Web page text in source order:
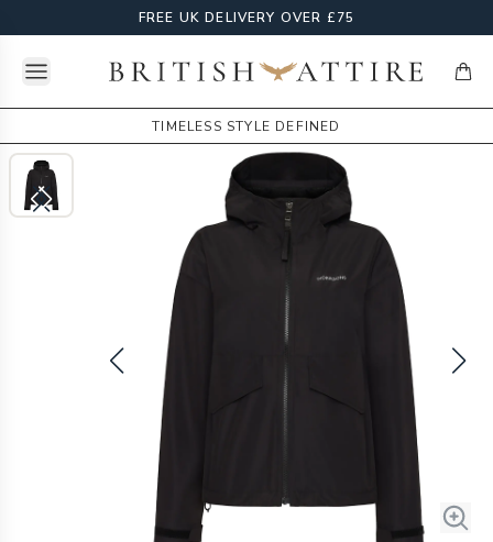
FREE UK DELIVERY OVER £75
Open menuBritish Attire
TIMELESS STYLE DEFINED